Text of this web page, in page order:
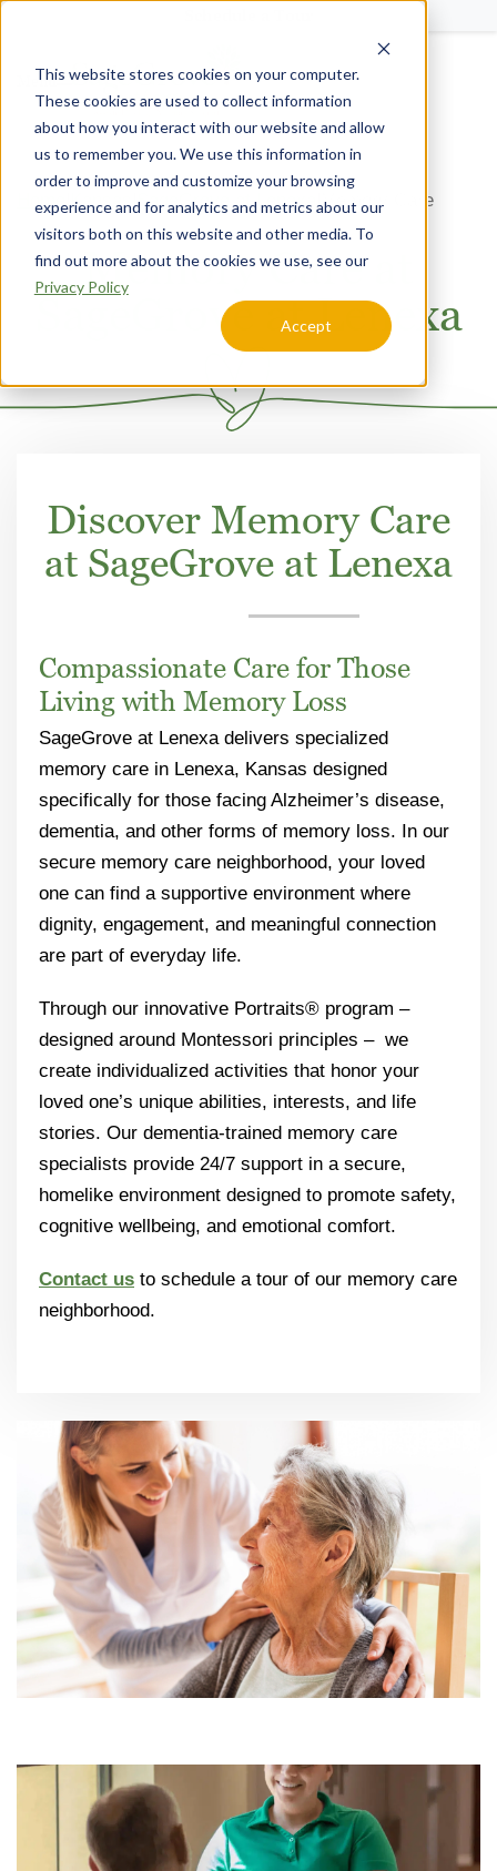
This website stores cookies on your computer.
These cookies are used to collect information
about how you interact with our website and allow
us to remember you. We use this information in
order to improve and customize your browsing
experience and for analytics and metrics about our
visitors both on this website and other media. To
find out more about the cookies we use, see our
Privacy Policy
Accept
Menu
Home Kansas SageGrove at Lenexa Memory Care
Memory Care at
SageGrove at Lenexa
Discover Memory Care
at SageGrove at Lenexa
Compassionate Care for Those
Living with Memory Loss
SageGrove at Lenexa delivers specialized
memory care in Lenexa, Kansas designed
specifically for those facing Alzheimer’s disease,
dementia, and other forms of memory loss. In our
secure memory care neighborhood, your loved
one can find a supportive environment where
dignity, engagement, and meaningful connection
are part of everyday life.
Through our innovative Portraits® program –
designed around Montessori principles – we
create individualized activities that honor your
loved one’s unique abilities, interests, and life
stories. Our dementia-trained memory care
specialists provide 24/7 support in a secure,
homelike environment designed to promote safety,
cognitive wellbeing, and emotional comfort.
Contact us to schedule a tour of our memory care
neighborhood.